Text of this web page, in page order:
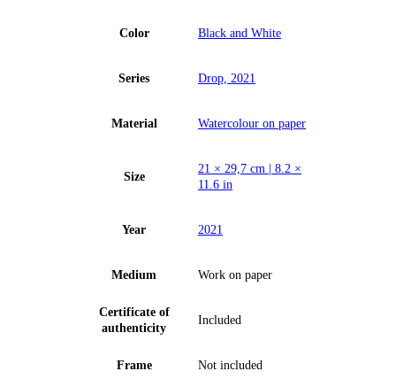
Color Black and White
Series Drop, 2021
Material Watercolour on paper
Size
21 × 29,7 cm | 8.2 ×
11.6 in
Year 2021
Medium Work on paper
Certificate of
authenticity
Included
Frame Not included